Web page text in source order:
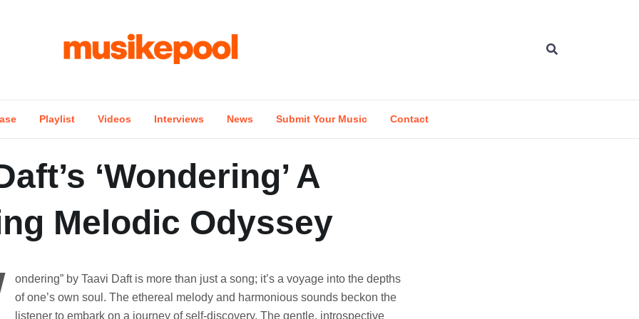
Playlist Videos Interviews News Submit Your Music Contact
‘Wondering’ A
Melodic Odyssey
ondering” by Taavi Daft is more than just a song; it’s a voyage into the depths
of one’s own soul. The ethereal melody and harmonious sounds beckon the
listener to embark on a journey of self-discovery. The gentle, introspective